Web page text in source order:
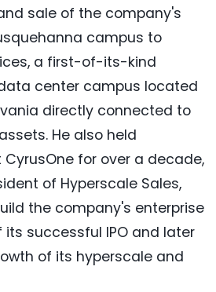
sale of the company's
campus to
a first-of-its-kind
center campus located
directly connected to
He also held
for over a decade,
of Hyperscale Sales,
the company's enterprise
successful IPO and later
of its hyperscale and